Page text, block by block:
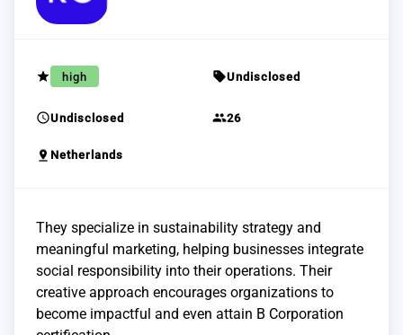
grade high sellUndisclosed
scheduleUndisclosed group26
pin_drop Netherlands
They specialize in sustainability strategy and
meaningful marketing, helping businesses integrate
social responsibility into their operations. Their
creative approach encourages organizations to
become impactful and even attain B Corporation